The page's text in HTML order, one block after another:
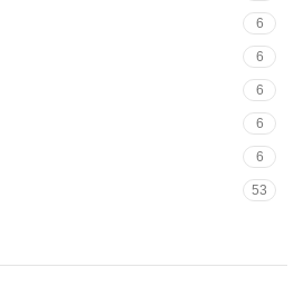
6
6
6
6
6
53